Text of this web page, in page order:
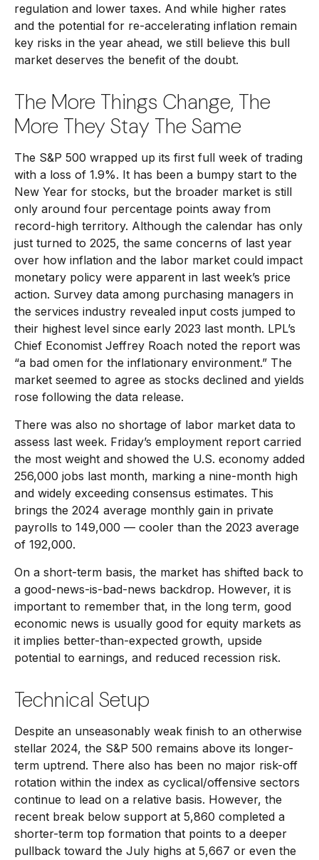
regulation and lower taxes. And while higher rates
and the potential for re-accelerating inflation remain
key risks in the year ahead, we still believe this bull
market deserves the benefit of the doubt.
The More Things Change, The
More They Stay The Same
The S&P 500 wrapped up its first full week of trading
with a loss of 1.9%. It has been a bumpy start to the
New Year for stocks, but the broader market is still
only around four percentage points away from
record-high territory. Although the calendar has only
just turned to 2025, the same concerns of last year
over how inflation and the labor market could impact
monetary policy were apparent in last week’s price
action. Survey data among purchasing managers in
the services industry revealed input costs jumped to
their highest level since early 2023 last month. LPL’s
Chief Economist Jeffrey Roach noted the report was
“a bad omen for the inflationary environment.” The
market seemed to agree as stocks declined and yields
rose following the data release.
There was also no shortage of labor market data to
assess last week. Friday’s employment report carried
the most weight and showed the U.S. economy added
256,000 jobs last month, marking a nine-month high
and widely exceeding consensus estimates. This
brings the 2024 average monthly gain in private
payrolls to 149,000 — cooler than the 2023 average
of 192,000.
On a short-term basis, the market has shifted back to
a good-news-is-bad-news backdrop. However, it is
important to remember that, in the long term, good
economic news is usually good for equity markets as
it implies better-than-expected growth, upside
potential to earnings, and reduced recession risk.
Technical Setup
Despite an unseasonably weak finish to an otherwise
stellar 2024, the S&P 500 remains above its longer-
term uptrend. There also has been no major risk-off
rotation within the index as cyclical/offensive sectors
continue to lead on a relative basis. However, the
recent break below support at 5,860 completed a
shorter-term top formation that points to a deeper
pullback toward the July highs at 5,667 or even the